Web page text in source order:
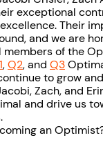
exceptional
Their
and we are
members of the
,Q2, and Q3
to grow
Zach, and
and drive us
an